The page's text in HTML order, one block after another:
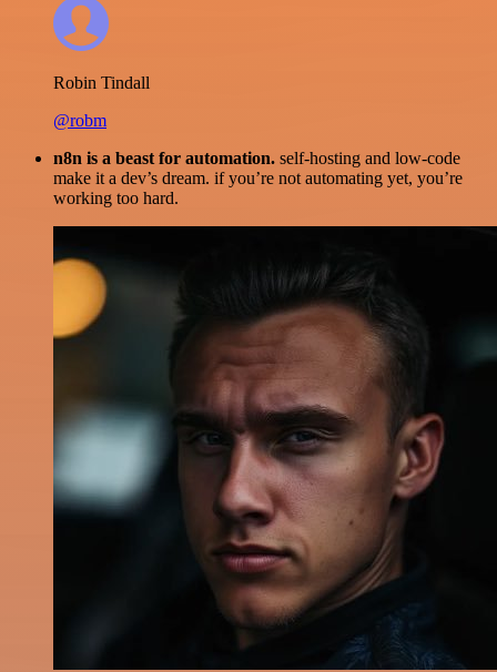
Robin Tindall
@robm
n8n is a beast for automation. self-hosting and low-code
make it a dev’s dream. if you’re not automating yet, you’re
working too hard.